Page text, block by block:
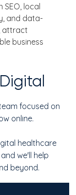
SEO, local
and data-
attract
business
focused on
online.
healthcare
we'll help
beyond.